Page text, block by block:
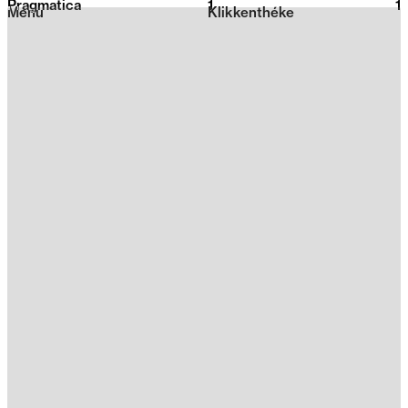
2026
Klikkenthéke
Menu
Pragmatica 1 1